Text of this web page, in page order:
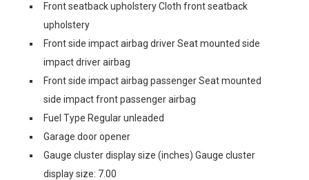
Front seatback upholstery Cloth front seatback
upholstery
Front side impact airbag driver Seat mounted side
impact driver airbag
Front side impact airbag passenger Seat mounted
side impact front passenger airbag
Fuel Type Regular unleaded
Garage door opener
Gauge cluster display size (inches) Gauge cluster
display size: 7.00